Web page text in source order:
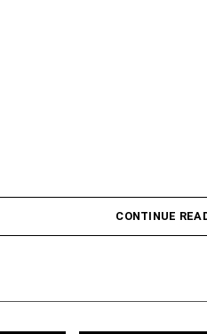
CONTINUE